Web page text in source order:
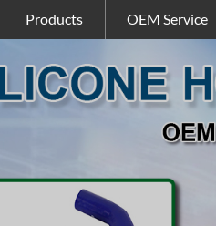
Products OEM Service